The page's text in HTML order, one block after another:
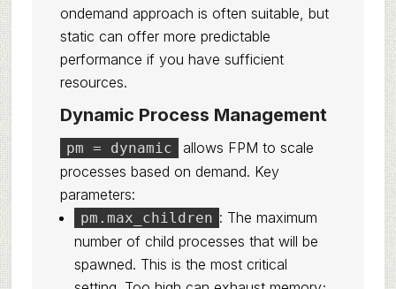
ondemand approach is often suitable, but
static can offer more predictable
performance if you have sufficient
resources.
Dynamic Process Management
pm = dynamic
allows FPM to scale
processes based on demand. Key
parameters:
pm.max_children : The maximum
number of child processes that will be
spawned. This is the most critical